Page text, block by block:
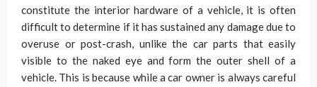
constitute the interior hardware of a vehicle, it is often
difficult to determine if it has sustained any damage due to
overuse or post-crash, unlike the car parts that easily
visible to the naked eye and form the outer shell of a
vehicle. This is because while a car owner is always careful